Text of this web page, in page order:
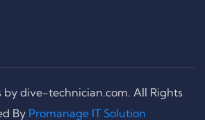
dive-technician.com. All Rights
By Promanage IT Solution